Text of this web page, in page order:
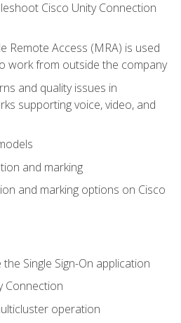
Cisco Unity Connection
Remote Access (MRA) is used
work from outside the company
and quality issues in
supporting voice, video, and
and marking
and marking options on Cisco
Single Sign-On application
Connection
operation